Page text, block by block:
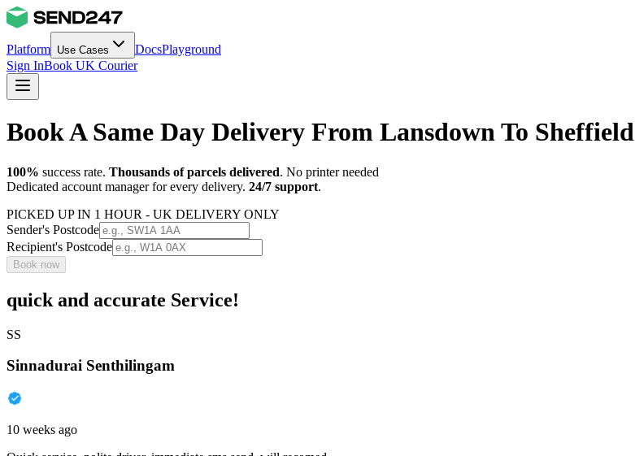
Platform Use Cases DocsPlayground
Sign InBook UK Courier
Book A Same Day Delivery From Lansdown To Sheffield
100% success rate. Thousands of parcels delivered. No printer needed
Dedicated account manager for every delivery. 24/7 support.
PICKED UP IN 1 HOUR - UK DELIVERY ONLY
Sender's Postcode
Recipient's Postcode
Book now
quick and accurate Service!
SS
Sinnadurai Senthilingam
10 weeks ago